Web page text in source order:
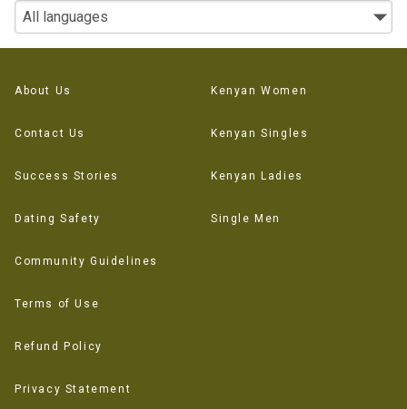
About Us
Contact Us
Success Stories
Dating Safety
Community Guidelines
Terms of Use
Refund Policy
Privacy Statement
Kenyan Women
Kenyan Singles
Kenyan Ladies
Single Men